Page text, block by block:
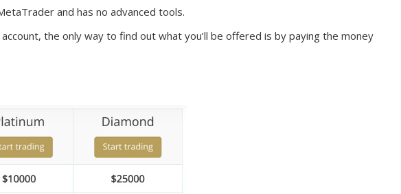
and has no advanced tools.
the only way to find out what you’ll be offered is by paying the money